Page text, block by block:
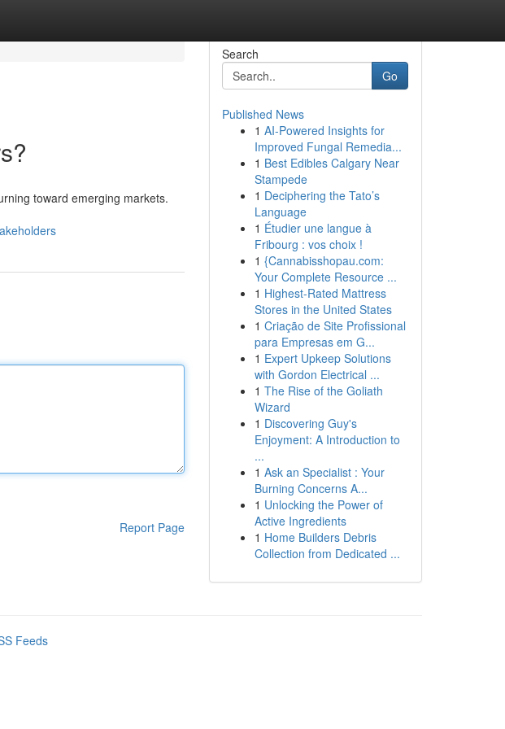
toward emerging markets.
Report Page
Search
Go
Published News
1 AI-Powered Insights for
Improved Fungal Remedia...
1 Best Edibles Calgary Near
Stampede
1 Deciphering the Tato’s
Language
1 Étudier une langue à
Fribourg : vos choix !
1 {Cannabisshopau.com:
Your Complete Resource ...
1 Highest-Rated Mattress
Stores in the United States
1 Criação de Site Profissional
para Empresas em G...
1 Expert Upkeep Solutions
with Gordon Electrical ...
1 The Rise of the Goliath
Wizard
1 Discovering Guy's
Enjoyment: A Introduction to
...
1 Ask an Specialist : Your
Burning Concerns A...
1 Unlocking the Power of
Active Ingredients
1 Home Builders Debris
Collection from Dedicated ...
Feeds